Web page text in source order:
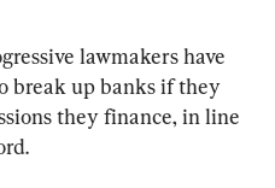
lawmakers have
break up banks if they
they finance, in line